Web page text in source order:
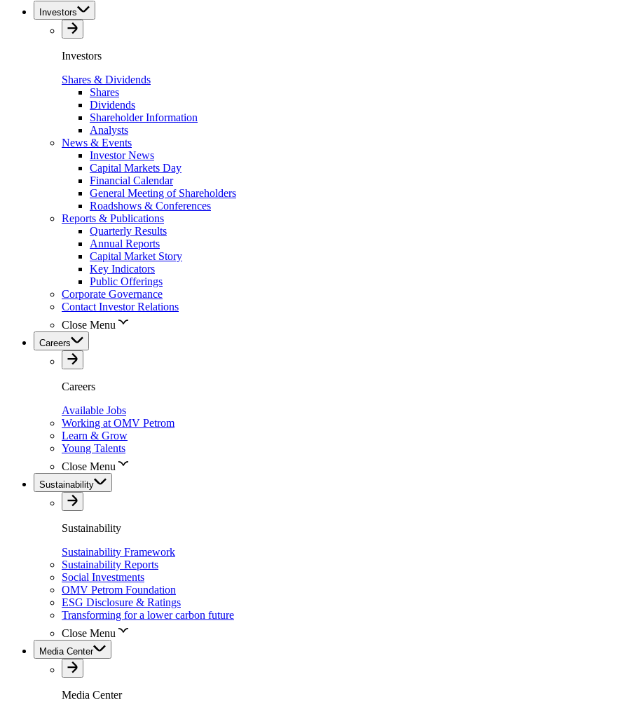
Investors
Investors
Shares & Dividends
Shares
Dividends
Shareholder Information
Analysts
News & Events
Investor News
Capital Markets Day
Financial Calendar
General Meeting of Shareholders
Roadshows & Conferences
Reports & Publications
Quarterly Results
Annual Reports
Capital Market Story
Key Indicators
Public Offerings
Corporate Governance
Contact Investor Relations
Close Menu
Careers
Careers
Available Jobs
Working at OMV Petrom
Learn & Grow
Young Talents
Close Menu
Sustainability
Sustainability
Sustainability Framework
Sustainability Reports
Social Investments
OMV Petrom Foundation
ESG Disclosure & Ratings
Transforming for a lower carbon future
Close Menu
Media Center
Media Center